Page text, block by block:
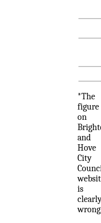
*The
figure
on
and
Hove
City
is